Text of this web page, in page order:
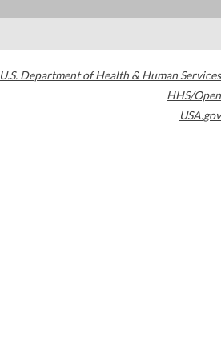
U.S. Department of Health & Human Services
HHS/Open
USA.gov